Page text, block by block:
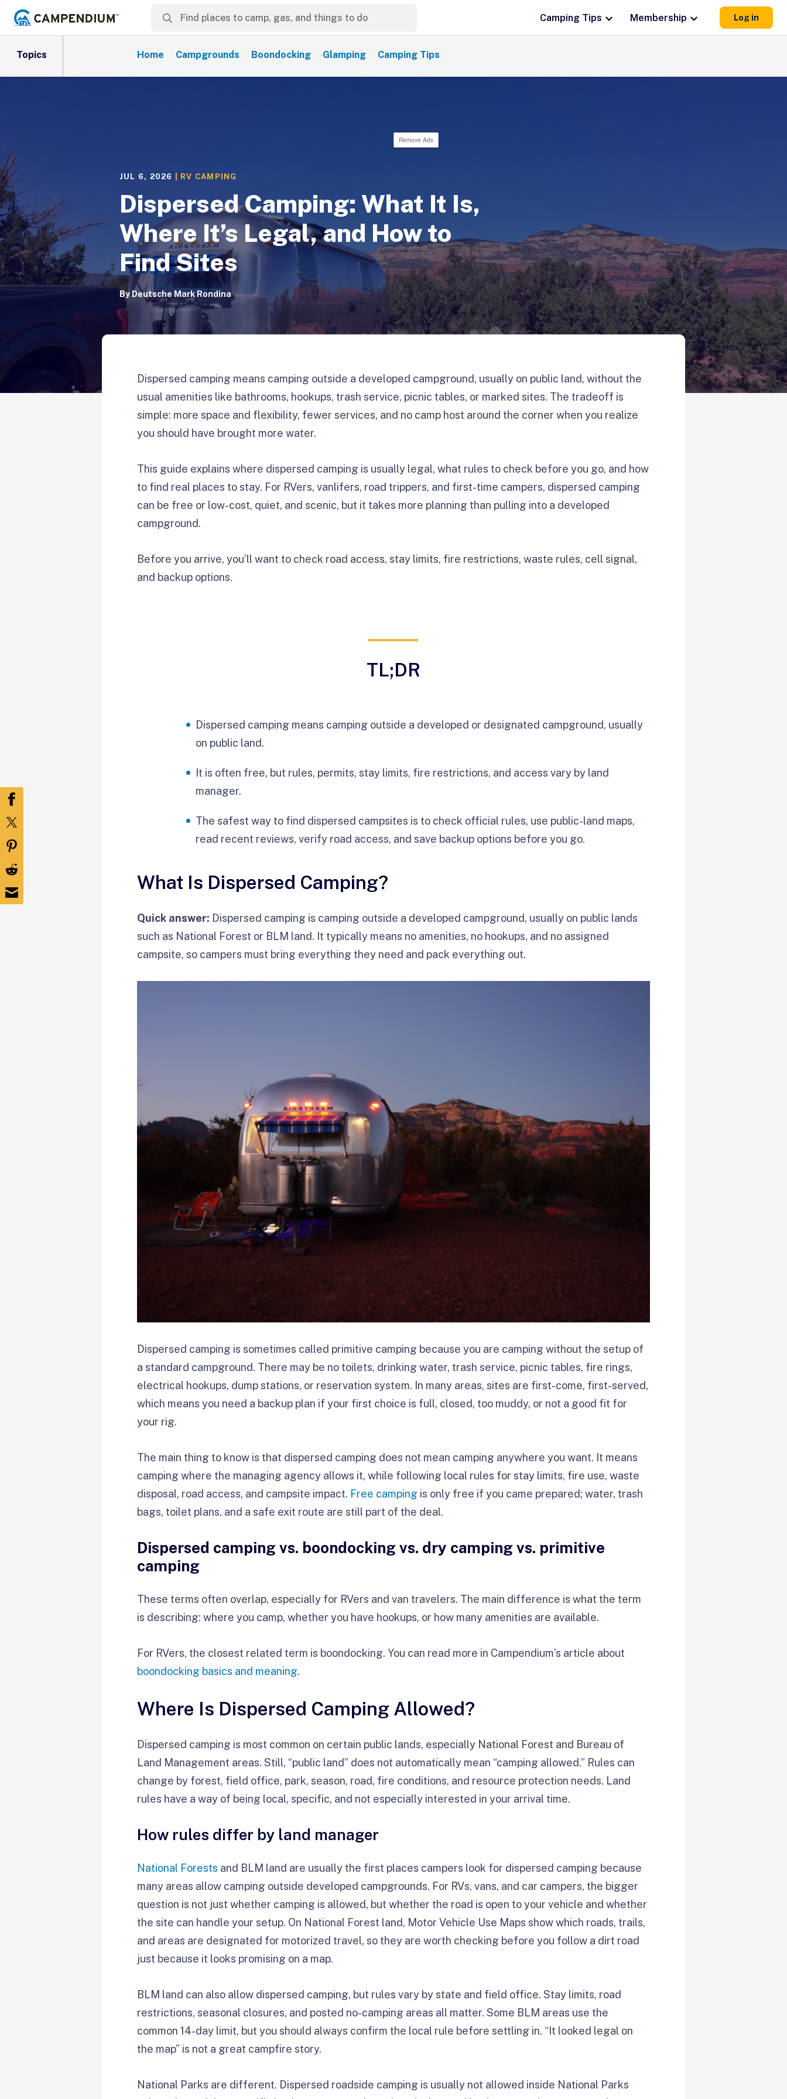
Camping Tips Membership Log in
Topics Home Campgrounds Boondocking Glamping Camping Tips
Remove Ads
JUL 6, 2026 RV CAMPING
Dispersed Camping: What It Is,
Where It’s Legal, and How to
Find Sites
ByDeutsche Mark Rondina
Dispersed camping means camping outside a developed campground, usually on public land, without the
usual amenities like bathrooms, hookups, trash service, picnic tables, or marked sites. The tradeoff is
simple: more space and flexibility, fewer services, and no camp host around the corner when you realize
you should have brought more water.
This guide explains where dispersed camping is usually legal, what rules to check before you go, and how
to find real places to stay. For RVers, vanlifers, road trippers, and first-time campers, dispersed camping
can be free or low-cost, quiet, and scenic, but it takes more planning than pulling into a developed
campground.
Before you arrive, you’ll want to check road access, stay limits, fire restrictions, waste rules, cell signal,
and backup options.
TL;DR
Dispersed camping means camping outside a developed or designated campground, usually
on public land.
It is often free, but rules, permits, stay limits, fire restrictions, and access vary by land
manager.
The safest way to find dispersed campsites is to check official rules, use public-land maps,
read recent reviews, verify road access, and save backup options before you go.
What Is Dispersed Camping?
Quick answer: Dispersed camping is camping outside a developed campground, usually on public lands
such as National Forest or BLM land. It typically means no amenities, no hookups, and no assigned
campsite, so campers must bring everything they need and pack everything out.
Dispersed camping is sometimes called primitive camping because you are camping without the setup of
a standard campground. There may be no toilets, drinking water, trash service, picnic tables, fire rings,
electrical hookups, dump stations, or reservation system. In many areas, sites are first-come, first-served,
which means you need a backup plan if your first choice is full, closed, too muddy, or not a good fit for
your rig.
The main thing to know is that dispersed camping does not mean camping anywhere you want. It means
camping where the managing agency allows it, while following local rules for stay limits, fire use, waste
disposal, road access, and campsite impact. Free camping is only free if you came prepared; water, trash
bags, toilet plans, and a safe exit route are still part of the deal.
Dispersed camping vs. boondocking vs. dry camping vs. primitive
camping
These terms often overlap, especially for RVers and van travelers. The main difference is what the term
is describing: where you camp, whether you have hookups, or how many amenities are available.
For RVers, the closest related term is boondocking. You can read more in Campendium’s article about
boondocking basics and meaning.
Where Is Dispersed Camping Allowed?
Dispersed camping is most common on certain public lands, especially National Forest and Bureau of
Land Management areas. Still, “public land” does not automatically mean “camping allowed.” Rules can
change by forest, field office, park, season, road, fire conditions, and resource protection needs. Land
rules have a way of being local, specific, and not especially interested in your arrival time.
How rules differ by land manager
National Forests and BLM land are usually the first places campers look for dispersed camping because
many areas allow camping outside developed campgrounds. For RVs, vans, and car campers, the bigger
question is not just whether camping is allowed, but whether the road is open to your vehicle and whether
the site can handle your setup. On National Forest land, Motor Vehicle Use Maps show which roads, trails,
and areas are designated for motorized travel, so they are worth checking before you follow a dirt road
just because it looks promising on a map.
BLM land can also allow dispersed camping, but rules vary by state and field office. Stay limits, road
restrictions, seasonal closures, and posted no-camping areas all matter. Some BLM areas use the
common 14-day limit, but you should always confirm the local rule before settling in. “It looked legal on
the map” is not a great campfire story.
National Parks are different. Dispersed roadside camping is usually not allowed inside National Parks